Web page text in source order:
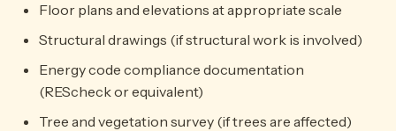
Floor plans and elevations at appropriate scale
Structural drawings (if structural work is involved)
Energy code compliance documentation
(REScheck or equivalent)
Tree and vegetation survey (if trees are affected)